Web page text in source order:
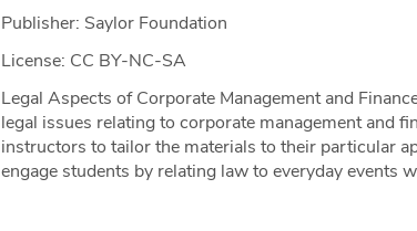
Publisher: Saylor Foundation
License: CC BY-NC-SA
Legal Aspects of Corporate Management and
legal issues relating to corporate management and
instructors to tailor the materials to their particular
engage students by relating law to everyday events